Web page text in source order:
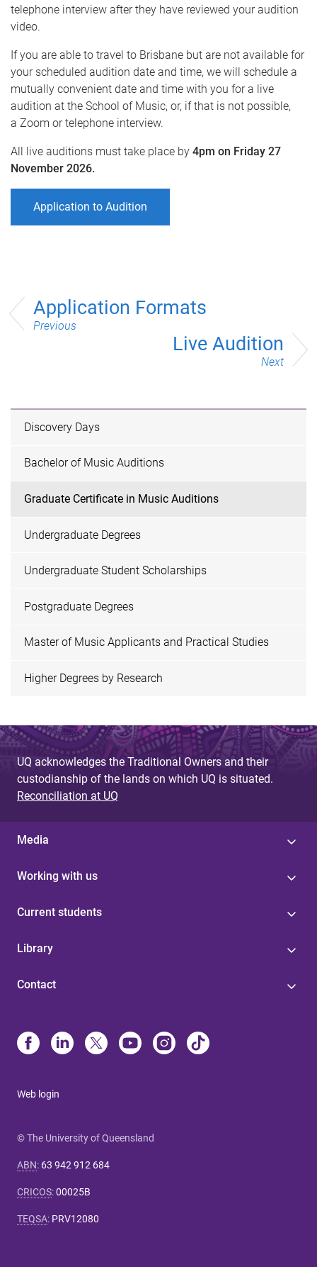
telephone interview after they have reviewed your audition
video.
If you are able to travel to Brisbane but are not available for
your scheduled audition date and time, we will schedule a
mutually convenient date and time with you for a live
audition at the School of Music, or, if that is not possible,
a Zoom or telephone interview.
All live auditions must take place by 4pm on Friday 27
November 2026.
Application to Audition
Application Formats
Previous
Live Audition
Next
Discovery Days
Bachelor of Music Auditions
Graduate Certificate in Music Auditions
Undergraduate Degrees
Undergraduate Student Scholarships
Postgraduate Degrees
Master of Music Applicants and Practical Studies
Higher Degrees by Research
UQ acknowledges the Traditional Owners and their
custodianship of the lands on which UQ is situated.
Reconciliation at UQ
Media
Working with us
Current students
Library
Contact
Web login
© The University of Queensland
ABN: 63 942 912 684
CRICOS:00025B
TEQSA: PRV12080